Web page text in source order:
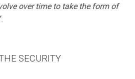
over time to take the form of
SECURITY